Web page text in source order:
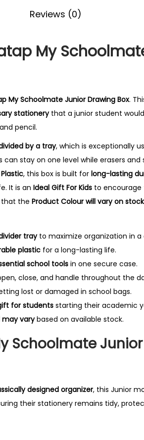
l
a
t
u
n
n
g
B
o
x
q
u
n
t
y
Reviews (0)
My
My Schoolmate Junior Drawing Box.
stationerythat a junior student
pencil.
by a tray, which is exceptionally
stay on one level while erasers and
, this box is built for long-lasting
It is an Ideal Gift For Kids to
that the Product Colour will vary on
trayto maximize organization in a
plastic for a long-lasting life.
school tools in one secure case.
close, and handle throughout the
lost or damaged in school bags.
for studentsstarting their academic
may varybased on available stock.
Schoolmate
designed organizer, this Junior
their stationery remains tidy,